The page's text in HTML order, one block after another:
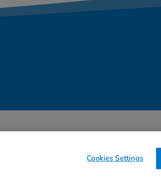
Cookies Settings